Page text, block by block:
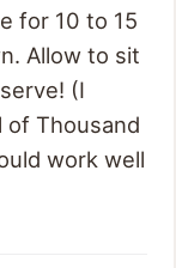
for 10 to 15
Allow to sit
(I
of Thousand
work well